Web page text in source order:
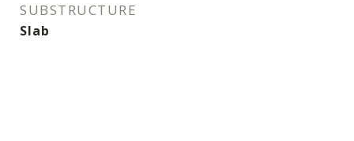
SUBSTRUCTURE
Slab